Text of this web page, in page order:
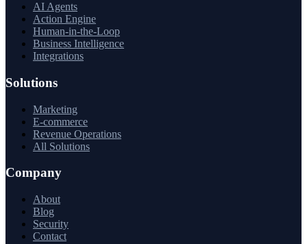
AI Agents
Action Engine
Human-in-the-Loop
Business Intelligence
Integrations
Solutions
Marketing
E-commerce
Revenue Operations
All Solutions
Company
About
Blog
Security
Contact